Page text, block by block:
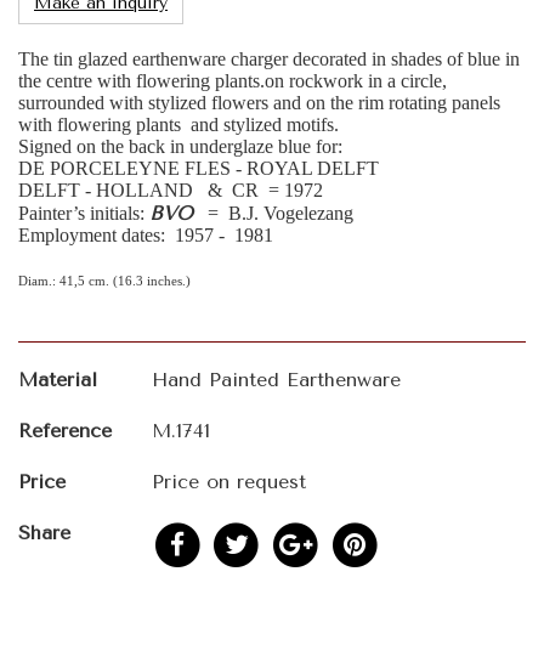
The tin glazed earthenware charger decorated in shades of blue in
the centre with flowering plants.on rockwork in a circle,
surrounded with stylized flowers and on the rim rotating panels
with flowering plants and stylized motifs.
Signed on the back in underglaze blue for:
DE PORCELEYNE FLES - ROYAL DELFT
DELFT - HOLLAND & CR = 1972
Painter’s initials: BVO = B.J. Vogelezang
Employment dates: 1957 - 1981
Diam.: 41,5 cm. (16.3 inches.)
Material Hand Painted Earthenware
Reference M.1741
Price Price on request
Share